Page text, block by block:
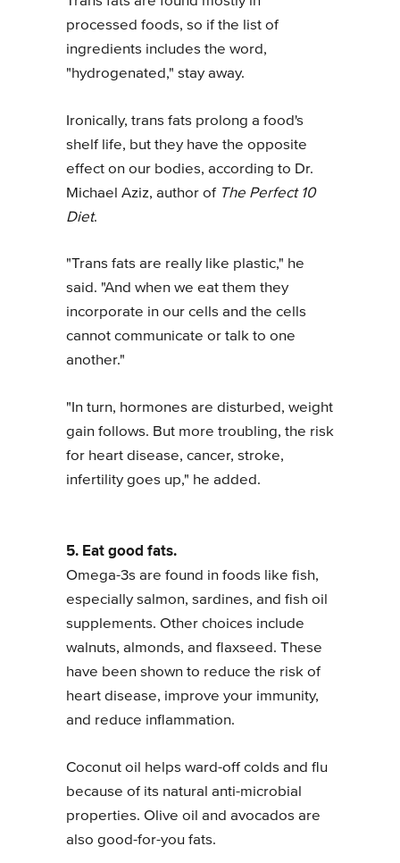
processed foods, so if the list of
ingredients includes the word,
"hydrogenated," stay away.
Ironically, trans fats prolong a food's
shelf life, but they have the opposite
effect on our bodies, according to Dr.
Michael Aziz, author of The Perfect 10
Diet.
"Trans fats are really like plastic," he
said. "And when we eat them they
incorporate in our cells and the cells
cannot communicate or talk to one
another."
"In turn, hormones are disturbed, weight
gain follows. But more troubling, the risk
for heart disease, cancer, stroke,
infertility goes up," he added.
5. Eat good fats.
Omega-3s are found in foods like fish,
especially salmon, sardines, and fish oil
supplements. Other choices include
walnuts, almonds, and flaxseed. These
have been shown to reduce the risk of
heart disease, improve your immunity,
and reduce inflammation.
Coconut oil helps ward-off colds and flu
because of its natural anti-microbial
properties. Olive oil and avocados are
also good-for-you fats.